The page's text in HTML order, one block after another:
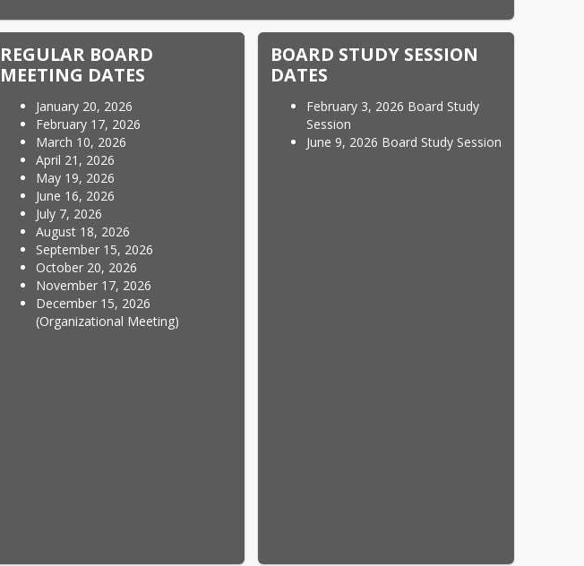
REGULAR BOARD
MEETING DATES
January 20, 2026
February 17, 2026
March 10, 2026
April 21, 2026
May 19, 2026
June 16, 2026
July 7, 2026
August 18, 2026
September 15, 2026
October 20, 2026
November 17, 2026
December 15, 2026
(Organizational Meeting)
BOARD STUDY SESSION
DATES
February 3, 2026 Board Study
Session
June 9, 2026 Board Study Session